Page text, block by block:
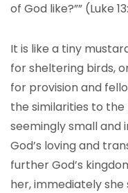
of God like?”” (Luke
It is like a tiny
for sheltering birds,
for provision and
the similarities to
seemingly small and
God’s loving and
further God’s
her, immediately